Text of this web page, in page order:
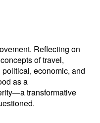
Reflecting on
of travel,
economic, and
as a
transformative